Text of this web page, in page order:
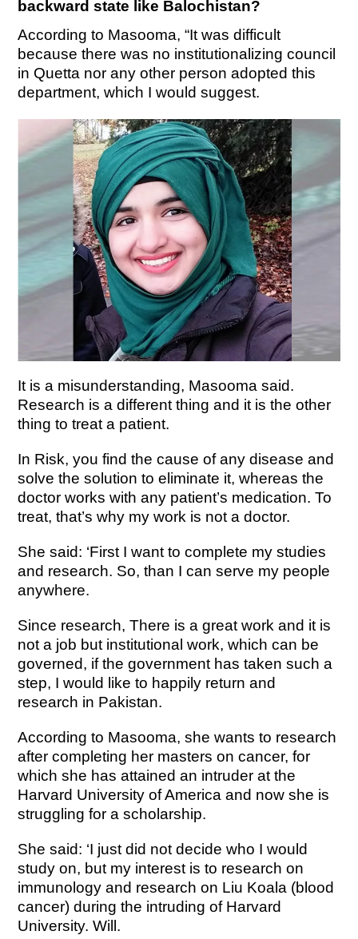
backward state like Balochistan?
According to Masooma, “It was difficult
because there was no institutionalizing council
in Quetta nor any other person adopted this
department, which I would suggest.
It is a misunderstanding, Masooma said.
Research is a different thing and it is the other
thing to treat a patient.
In Risk, you find the cause of any disease and
solve the solution to eliminate it, whereas the
doctor works with any patient’s medication. To
treat, that’s why my work is not a doctor.
She said: ‘First I want to complete my studies
and research. So, than I can serve my people
anywhere.
Since research,There is a great work and it is
not a job but institutional work, which can be
governed, if the government has taken such a
step, I would like to happily return and
research in Pakistan.
According to Masooma, she wants to research
after completing her masters on cancer, for
which she has attained an intruder at the
Harvard University of America and now she is
struggling for a scholarship.
She said: ‘I just did not decide who I would
study on, but my interest is to research on
immunology and research on Liu Koala (blood
cancer) during the intruding of Harvard
University. Will.